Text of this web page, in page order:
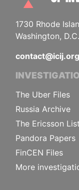
1730 Rhode
Washington,
contact@icij.org
The Uber Files
Russia Archive
The Ericsson List
Pandora Papers
FinCEN Files
More